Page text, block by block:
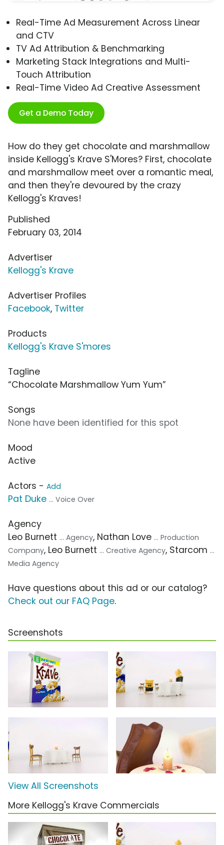
Real-Time Ad Measurement Across Linear
and CTV
TV Ad Attribution & Benchmarking
Marketing Stack Integrations and Multi-
Touch Attribution
Real-Time Video Ad Creative Assessment
Get a Demo Today
How do they get chocolate and marshmallow
inside Kellogg's Krave S'Mores? First, chocolate
and marshmallow meet over a romantic meal,
and then they're devoured by the crazy
Kellogg's Kraves!
Published
February 03, 2014
Advertiser
Kellogg's Krave
Advertiser Profiles
Facebook, Twitter
Products
Kellogg's Krave S'mores
Tagline
“Chocolate Marshmallow Yum Yum”
Songs
None have been identified for this spot
Mood
Active
Actors - Add
Pat Duke ... Voice Over
Agency
Leo Burnett ... Agency, Nathan Love ... Production
Company, Leo Burnett ... Creative Agency, Starcom ...
Media Agency
Have questions about this ad or our catalog?
Check out our FAQ Page.
Screenshots
View All Screenshots
More Kellogg's Krave Commercials